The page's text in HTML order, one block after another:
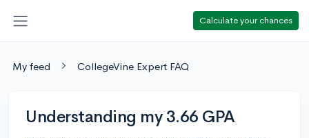
Calculate your chances
My feed CollegeVine Expert FAQ
Understanding my 3.66 GPA